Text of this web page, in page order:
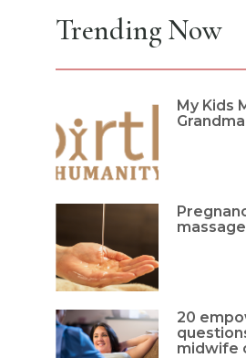
Trending Now
My Kids
Grandma
massage
20
midwife